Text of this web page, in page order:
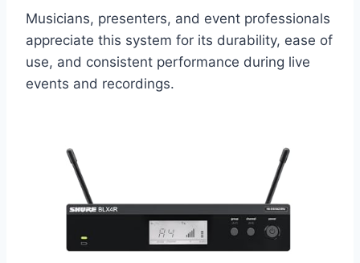
Musicians, presenters, and event professionals
appreciate this system for its durability, ease of
use, and consistent performance during live
events and recordings.